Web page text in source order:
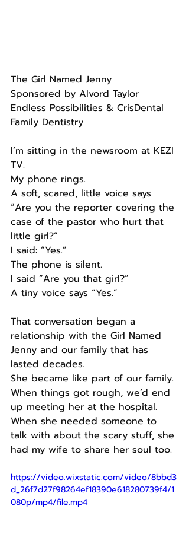
The Girl Named Jenny
Sponsored by Alvord Taylor
Endless Possibilities & CrisDental
Family Dentistry
I’m sitting in the newsroom at KEZI
TV.
My phone rings.
A soft, scared, little voice says
“Are you the reporter covering the
case of the pastor who hurt that
little girl?”
I said: “Yes.”
The phone is silent.
I said “Are you that girl?”
A tiny voice says “Yes.”
That conversation began a
relationship with the Girl Named
Jenny and our family that has
lasted decades.
She became like part of our family.
When things got rough, we’d end
up meeting her at the hospital.
When she needed someone to
talk with about the scary stuff, she
had my wife to share her soul too.
https://video.wixstatic.com/video/8bbd3
d_26f7d27f98264ef18390e618280739f4/1
080p/mp4/file.mp4